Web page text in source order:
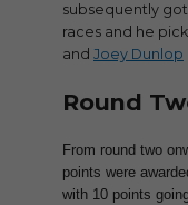
subsequently
races and he
and Joey Dunlop
Round
From round two
points were
with 10 points